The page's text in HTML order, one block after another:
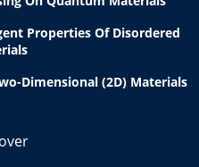
Properties Of Disordered
Dimensional (2D) Materials